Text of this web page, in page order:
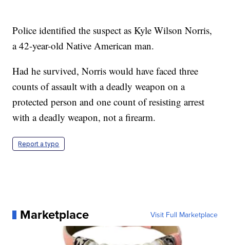
Police identified the suspect as Kyle Wilson Norris,
a 42-year-old Native American man.
Had he survived, Norris would have faced three
counts of assault with a deadly weapon on a
protected person and one count of resisting arrest
with a deadly weapon, not a firearm.
Report a typo
Marketplace Visit Full Marketplace